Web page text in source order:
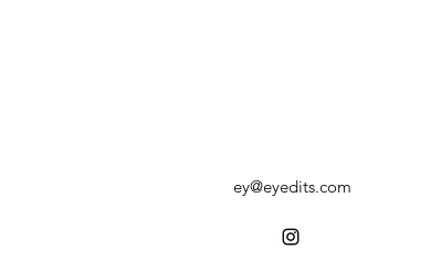
ey@eyedits.com